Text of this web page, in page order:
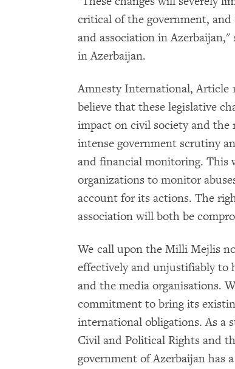
critical of the government,
and association in
in Azerbaijan.
Amnesty International, Article
believe that these legislative
impact on civil society and the
intense government scrutiny
and financial monitoring. This
organizations to monitor
account for its actions. The
association will both be
We call upon the Milli Mejlis
effectively and unjustifiably to
and the media organisations.
commitment to bring its
international obligations. As a
Civil and Political Rights and
government of Azerbaijan has